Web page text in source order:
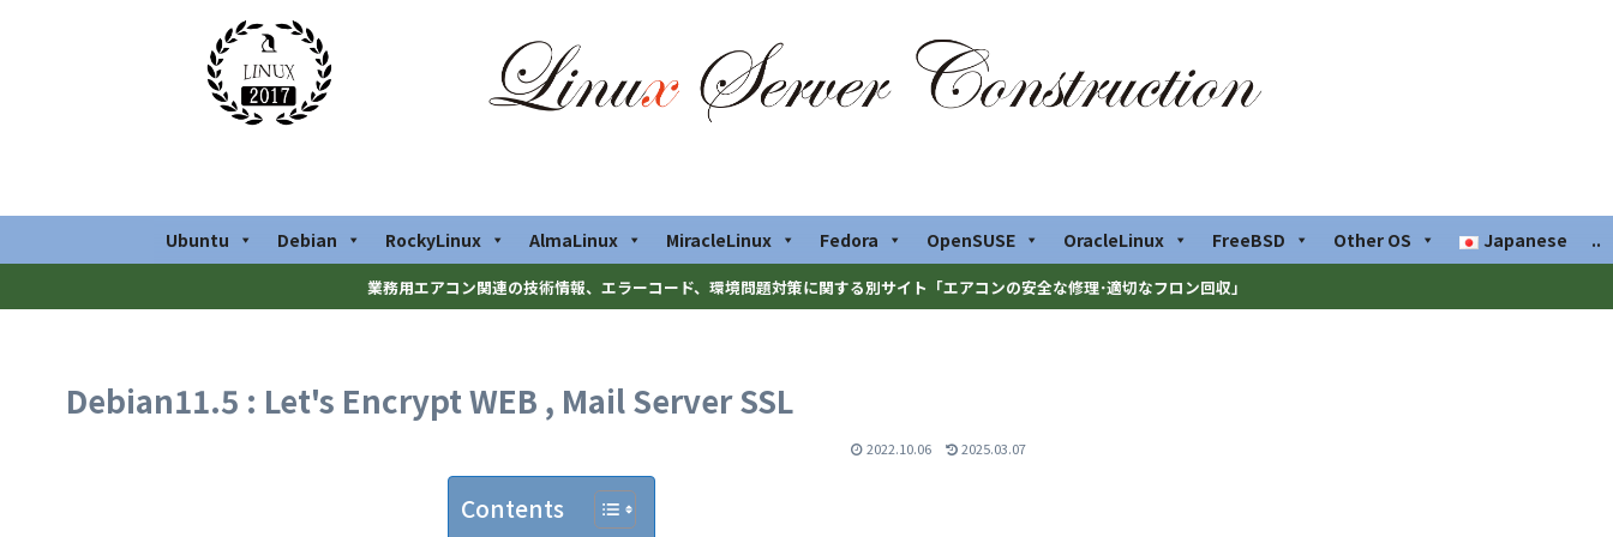
Ubuntu Debian RockyLinux AlmaLinux MiracleLinux Fedora OpenSUSE OracleLinux FreeBSD Other OS Japanese ..
業務用エアコン関連の技術情報、エラーコード、環境問題対策に関する別サイト「エアコンの安全な修理･適切なフロン回収」
Debian11.5 : Let's Encrypt WEB , Mail Server SSL
2022.10.06 2025.03.07
Contents